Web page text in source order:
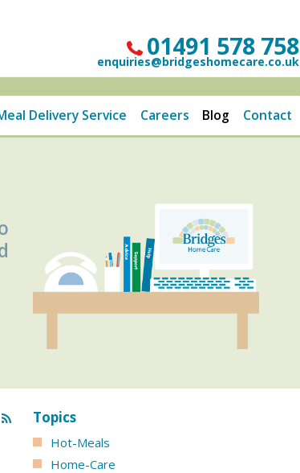
01491 578 758
enquiries@bridgeshomecare.co.uk
Delivery Service Careers Blog Contact
Topics
Hot-Meals
Home-Care